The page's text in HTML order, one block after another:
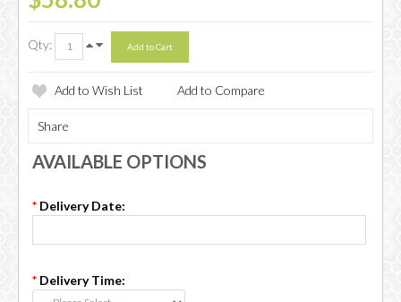
Qty:
Add to Wish List Add to Compare
Share
AVAILABLE OPTIONS
* Delivery Date:
* Delivery Time: